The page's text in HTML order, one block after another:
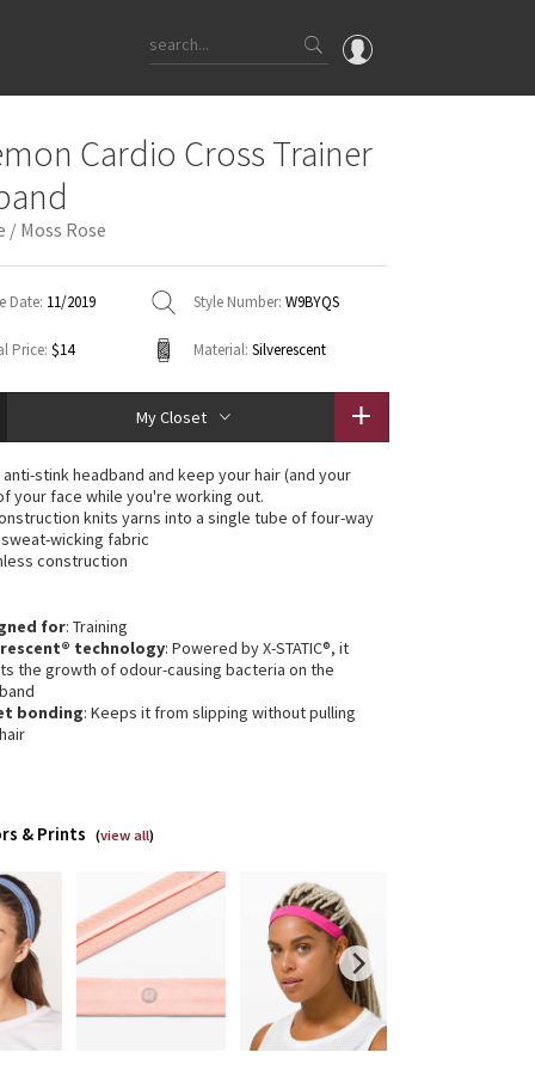
What's New
Latest Price Changes
Unicorns
WTF
Cardio Cross Trainer
/ Moss Rose
Date: 11/2019 Style Number: W9BYQS
Price: $14 Material: Silverescent
My Closet
anti-stink headband and keep your hair (and your
your face while you're working out.
knits yarns into a single tube of four-way
wicking fabric
construction
for: Training
technology: Powered by X-STATIC®, it
the growth of odour-causing bacteria on the
bonding: Keeps it from slipping without pulling
& Prints (view all)